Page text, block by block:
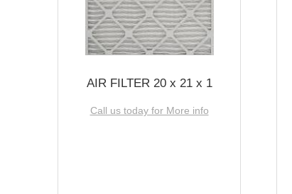
AIR FILTER 20 x 21 x 1
Call us today for More info